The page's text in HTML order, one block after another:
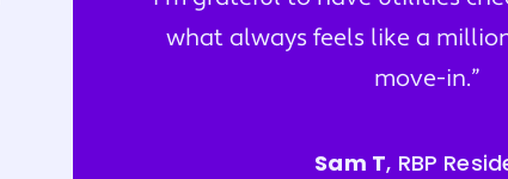
what always feels like a
move-in.
Sam T, RBP